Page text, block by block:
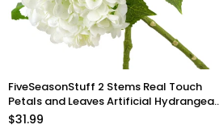
Versatile Decor Delight: Lush 28ft 10-Vine
Set of Elegant Artificial Silk Clematis
Leaves for Any Occasion or Event
$32.49